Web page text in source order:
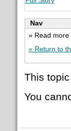
Nav
» Read more
« Return to
This
You